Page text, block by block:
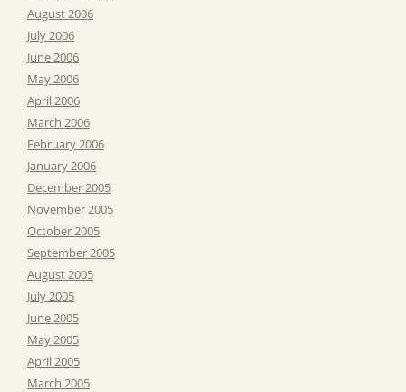
August 2006
July 2006
June 2006
May 2006
April 2006
March 2006
February 2006
January 2006
December 2005
November 2005
October 2005
September 2005
August 2005
July 2005
June 2005
May 2005
April 2005
March 2005